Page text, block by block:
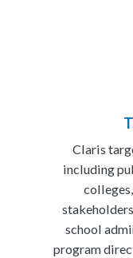
Claris
including
school
program